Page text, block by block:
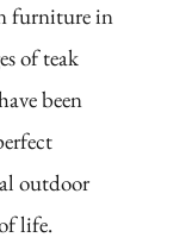
furniture in
of teak
been
outdoor
life.